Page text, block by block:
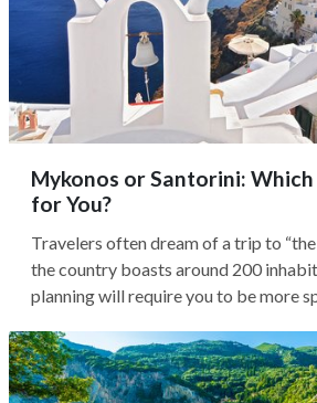
Mykonos or Santorini: Which
for You?
Travelers often dream of a trip to “the
the country boasts around 200
planning will require you to be more